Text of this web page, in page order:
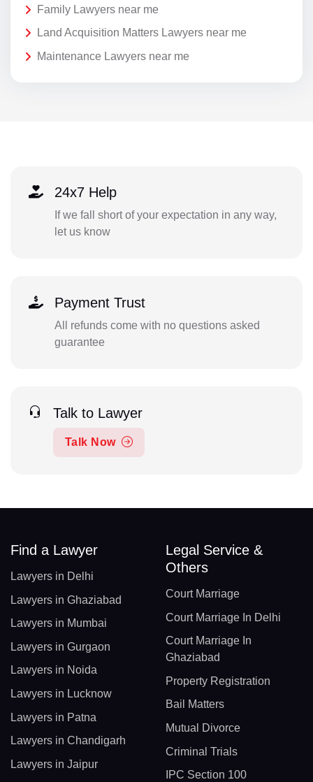
Family Lawyers near me
Land Acquisition Matters Lawyers near me
Maintenance Lawyers near me
24x7 Help
If we fall short of your expectation in any way,
let us know
Payment Trust
All refunds come with no questions asked
guarantee
Talk to Lawyer
Talk Now
Find a Lawyer
Lawyers in Delhi
Lawyers in Ghaziabad
Lawyers in Mumbai
Lawyers in Gurgaon
Lawyers in Noida
Lawyers in Lucknow
Lawyers in Patna
Lawyers in Chandigarh
Lawyers in Jaipur
Legal Service &
Others
Court Marriage
Court Marriage In Delhi
Court Marriage In
Ghaziabad
Property Registration
Bail Matters
Mutual Divorce
Criminal Trials
IPC Section 100